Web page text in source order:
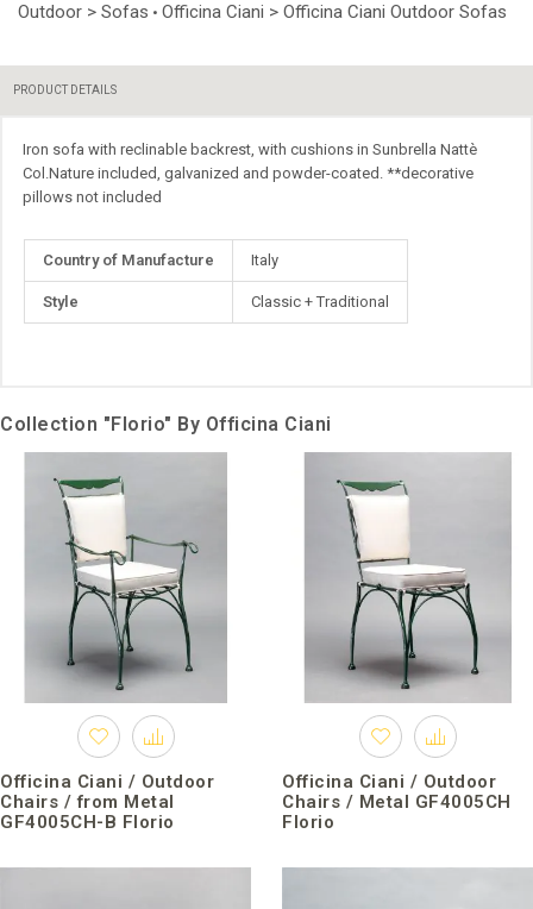
Outdoor > Sofas • Officina Ciani > Officina Ciani Outdoor Sofas
PRODUCT DETAILS
Iron sofa with reclinable backrest, with cushions in Sunbrella Nattè
Col.Nature included, galvanized and powder-coated. **decorative
pillows not included
Information
Country of Manufacture Italy
Style Classic + Traditional
Collection "Florio" By Officina Ciani
Officina Ciani / Outdoor
Chairs / from Metal
GF4005CH-B Florio
Officina Ciani / Outdoor
Chairs / Metal GF4005CH
Florio